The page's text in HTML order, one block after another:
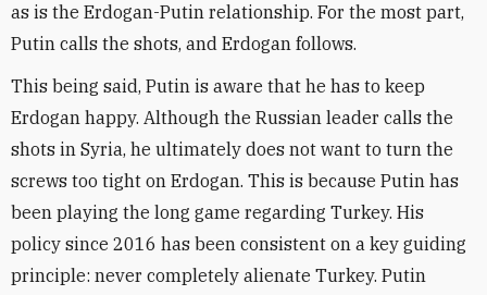
as is the Erdogan-Putin relationship. For the most part,
Putin calls the shots, and Erdogan follows.
This being said, Putin is aware that he has to keep
Erdogan happy. Although the Russian leader calls the
shots in Syria, he ultimately does not want to turn the
screws too tight on Erdogan. This is because Putin has
been playing the long game regarding Turkey. His
policy since 2016 has been consistent on a key guiding
principle: never completely alienate Turkey. Putin